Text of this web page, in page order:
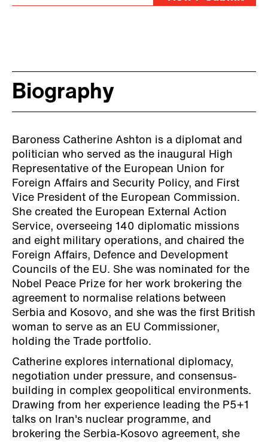
Biography
Baroness Catherine Ashton is a diplomat and
politician who served as the inaugural High
Representative of the European Union for
Foreign Affairs and Security Policy, and First
Vice President of the European Commission.
She created the European External Action
Service, overseeing 140 diplomatic missions
and eight military operations, and chaired the
Foreign Affairs, Defence and Development
Councils of the EU. She was nominated for the
Nobel Peace Prize for her work brokering the
agreement to normalise relations between
Serbia and Kosovo, and she was the first British
woman to serve as an EU Commissioner,
holding the Trade portfolio.
Catherine explores international diplomacy,
negotiation under pressure, and consensus-
building in complex geopolitical environments.
Drawing from her experience leading the P5+1
talks on Iran's nuclear programme, and
brokering the Serbia-Kosovo agreement, she